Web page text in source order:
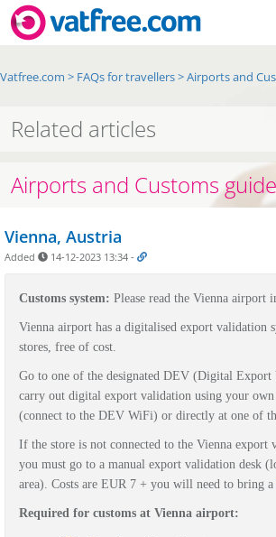
Vatfree.com > FAQs for travellers>Airports and
Related articles
Airports and Customs guide
Vienna, Austria
Added 14-12-2023 13:34 -
Customs system: Please read the Vienna airport
Vienna airport has a digitalised export validation
stores, free of cost.
Go to one of the designated DEV (Digital Export
carry out digital export validation using your
(connect to the DEV WiFi) or directly at one of
If the store is not connected to the Vienna export
you must go to a manual export validation desk
area). Costs are EUR 7 + you will need to bring a
Required for customs at Vienna airport: